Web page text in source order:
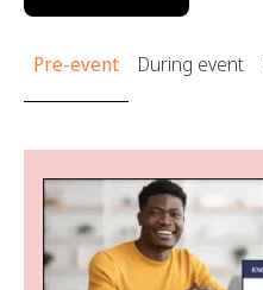
Pre-event During event